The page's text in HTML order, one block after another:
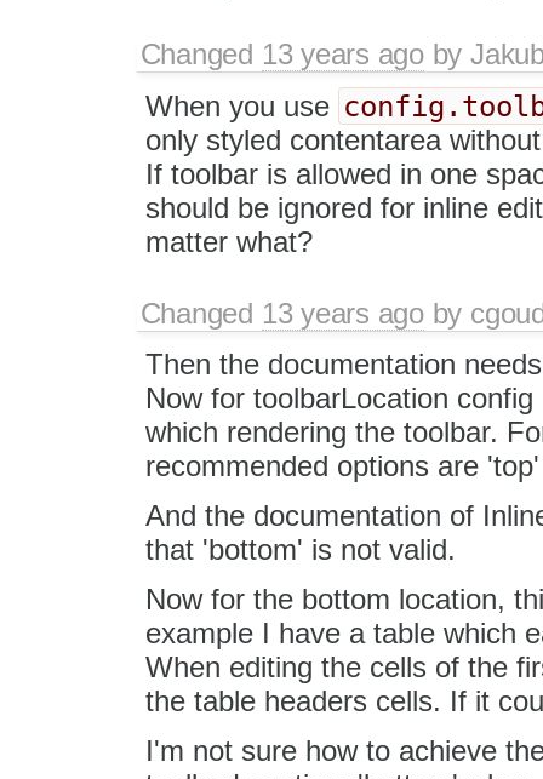
Changed 13 years agoby
When you use
only styled contentarea
If toolbar is allowed in one
should be ignored for inline
matter what?
Changed 13 years agoby
Then the documentation
Now for toolbarLocation
which rendering the toolbar.
recommended options are
And the documentation of
that 'bottom' is not valid.
Now for the bottom location,
example I have a table which
When editing the cells of the
the table headers cells. If it
I'm not sure how to achieve